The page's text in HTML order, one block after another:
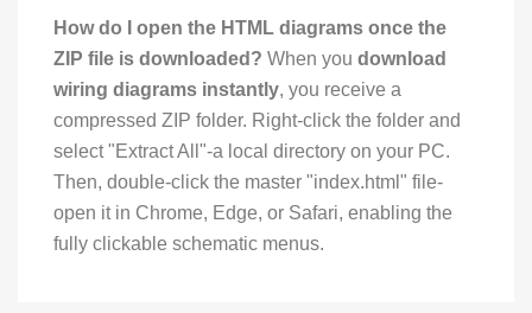
How do I open the HTML diagrams once the
ZIP file is downloaded? When you download
wiring diagrams instantly, you receive a
compressed ZIP folder. Right-click the folder and
select "Extract All"-a local directory on your PC.
Then, double-click the master "index.html" file-
open it in Chrome, Edge, or Safari, enabling the
fully clickable schematic menus.